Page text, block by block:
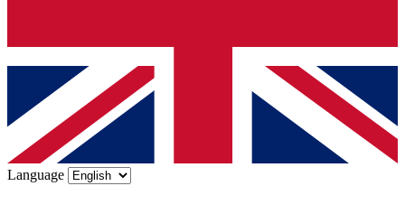
Language